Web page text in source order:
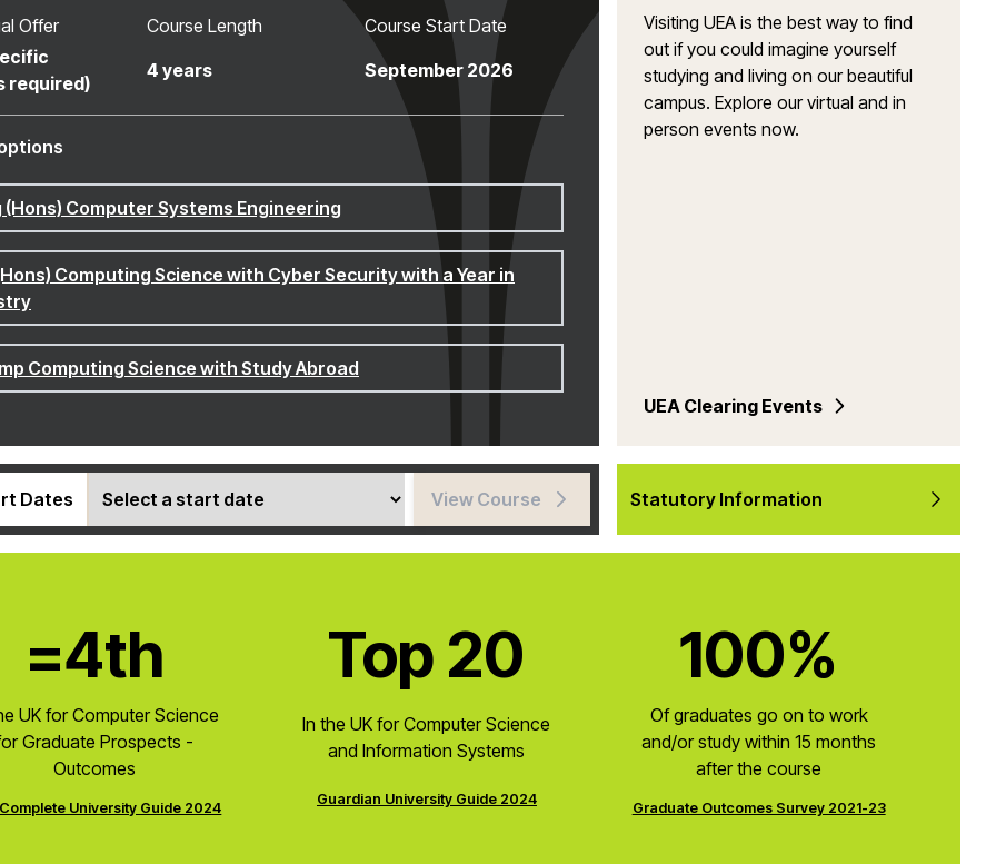
Offer
required)
Course Length
4 years
Course Start Date
September 2026
(Hons) Computer Systems Engineering
Computing Science with Cyber Security with a Year in
Computing Science with Study Abroad
Visiting UEA is the best way to find
out if you could imagine yourself
studying and living on our beautiful
campus. Explore our virtual and in
person events now.
UEA Clearing Events
Dates View Course Statutory Information
=4th
UK for Computer Science
Graduate Prospects -
Outcomes
University Guide 2024
Top 20
In the UK for Computer Science
and Information Systems
Guardian University Guide 2024
100%
Of graduates go on to work
and/or study within 15 months
after the course
Graduate Outcomes Survey 2021-23